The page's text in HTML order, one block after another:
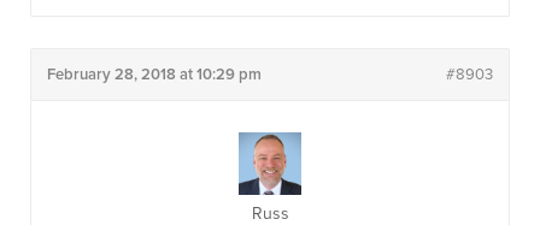
February 28, 2018 at 10:29 pm #8903
Russ